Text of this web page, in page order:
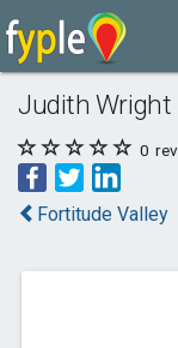
Judith Wright
0
Fortitude Valley